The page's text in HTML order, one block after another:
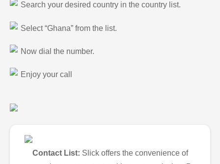
Search your desired country in the country list.
Select “Ghana” from the list.
Now dial the number.
Enjoy your call
Contact List: Slick offers the convenience of